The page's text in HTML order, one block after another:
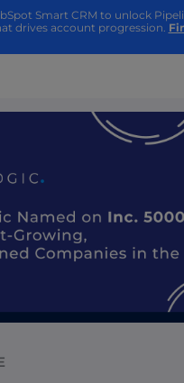
Smart CRM to unlock
drives account progression.